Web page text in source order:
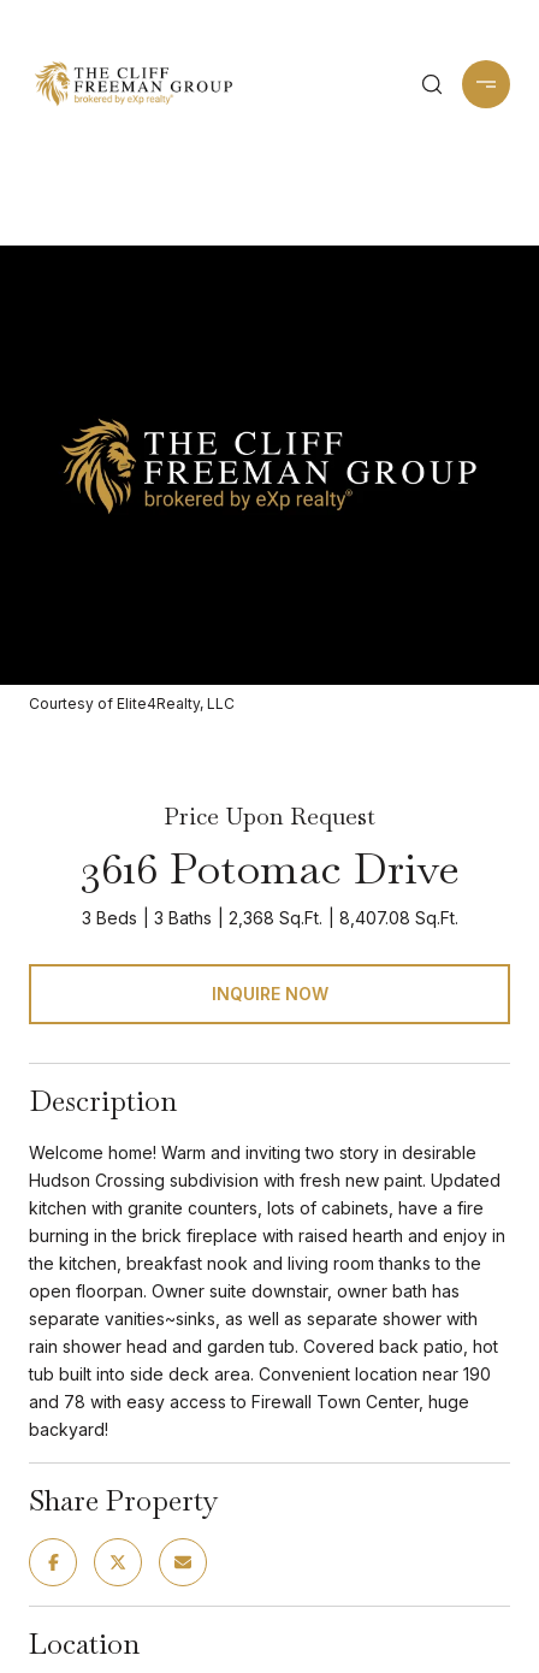
Courtesy of Elite4Realty, LLC
Price Upon Request
3616 Potomac Drive
3 Beds 3 Baths 2,368 Sq.Ft. 8,407.08 Sq.Ft.
INQUIRE NOW
Description
Welcome home! Warm and inviting two story in desirable
Hudson Crossing subdivision with fresh new paint. Updated
kitchen with granite counters, lots of cabinets, have a fire
burning in the brick fireplace with raised hearth and enjoy in
the kitchen, breakfast nook and living room thanks to the
open floorpan. Owner suite downstair, owner bath has
separate vanities~sinks, as well as separate shower with
rain shower head and garden tub. Covered back patio, hot
tub built into side deck area. Convenient location near 190
and 78 with easy access to Firewall Town Center, huge
backyard!
Share Property
Location